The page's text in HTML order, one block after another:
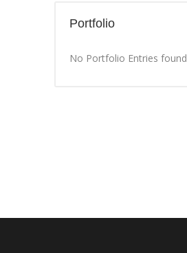
Portfolio
No Portfolio Entries found